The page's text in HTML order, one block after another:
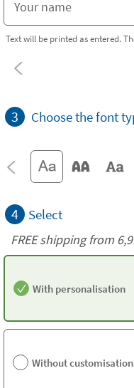
Text will be printed as entered.
3 Choose the font
4 Select
FREE shipping from
With personalisation
Without customisation